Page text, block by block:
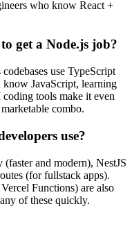
who know React +
get a Node.js job?
use TypeScript
JavaScript, learning
tools make it even
combo.
use?
and modern), NestJS
(for fullstack apps).
Functions) are also
of these quickly.